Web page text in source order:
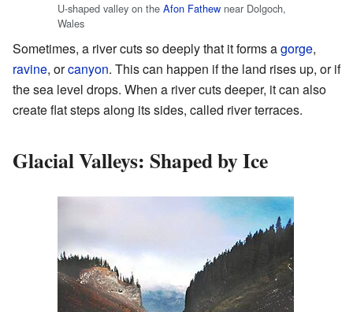
U-shaped valley on the Afon Fathew near Dolgoch,
Wales
Sometimes, a river cuts so deeply that it forms agorge,
ravine, orcanyon. This can happen if the land rises up, or if
the sea level drops. When a river cuts deeper, it can also
create flat steps along its sides, called river terraces.
Glacial Valleys: Shaped by Ice